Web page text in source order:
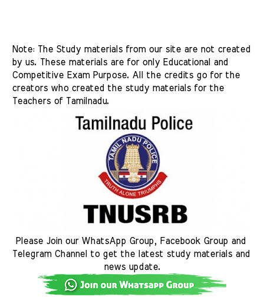
Note: The Study materials from our site are not created
by us. These materials are for only Educational and
Competitive Exam Purpose. All the credits go for the
creators who created the study materials for the
Teachers of Tamilnadu.
Please Join our WhatsApp Group, Facebook Group and
Telegram Channel to get the latest study materials and
news update.